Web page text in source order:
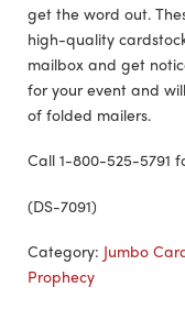
get the word out.
high-quality
mailbox and get
for your event and
of folded mailers.
Call 1-800-525-5791
(DS-7091)
Category: Jumbo
Prophecy